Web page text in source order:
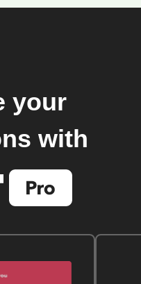
your
with